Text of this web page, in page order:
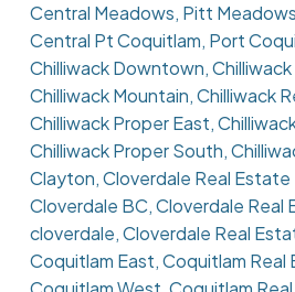
Central Meadows, Pitt
Central Pt Coquitlam, Port
Chilliwack Downtown,
Chilliwack Mountain, Chilliwack
Chilliwack Proper East,
Chilliwack Proper South,
Clayton, Cloverdale Real Estate
Cloverdale BC, Cloverdale Real
cloverdale, Cloverdale Real
Coquitlam East, Coquitlam Real